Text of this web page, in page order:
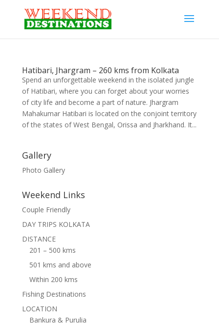
Hatibari, Jhargram – 260 kms from Kolkata
Spend an unforgettable weekend in the isolated jungle
of Hatibari, where you can forget about your worries
of city life and become a part of nature. Jhargram
Mahakumar Hatibari is located on the conjoint territory
of the states of West Bengal, Orissa and Jharkhand. It...
Gallery
Photo Gallery
Weekend Links
Couple Friendly
DAY TRIPS KOLKATA
DISTANCE
201 – 500 kms
501 kms and above
Within 200 kms
Fishing Destinations
LOCATION
Bankura & Purulia